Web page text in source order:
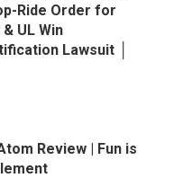
Ride Order for
UL Win
Lawsuit │
Review | Fun is